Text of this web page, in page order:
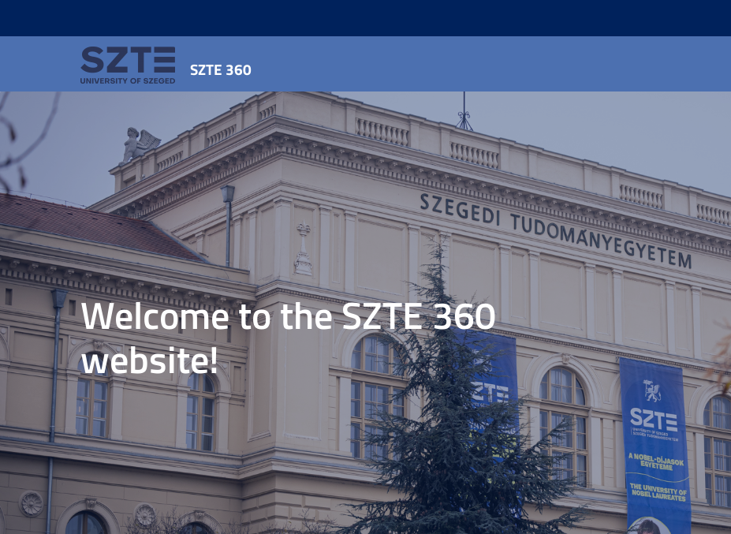
SZTE 360
Welcome to the SZTE 360
website!